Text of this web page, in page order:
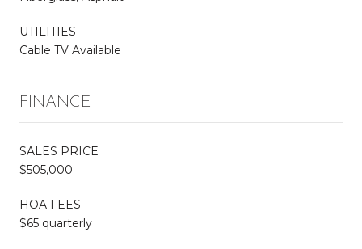
UTILITIES
Cable TV Available
FINANCE
SALES PRICE
$505,000
HOA FEES
$65 quarterly